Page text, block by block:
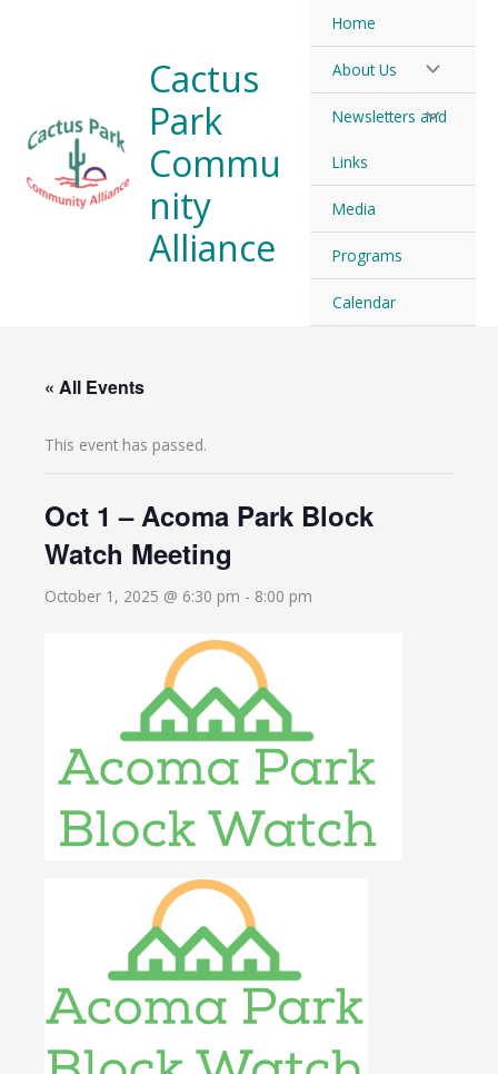
Cactus
Park
Commu
nity
Alliance
Home
About Us
Newsletters and
Links
Media
Programs
Calendar
« All Events
This event has passed.
Oct 1 – Acoma Park Block
Watch Meeting
October 1, 2025 @ 6:30 pm - 8:00 pm